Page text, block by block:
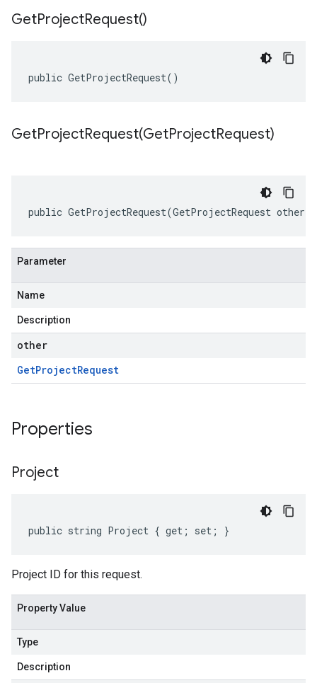
GetProjectRequest()
public GetProjectRequest()
GetProjectRequest(GetProjectRequest)
public GetProjectRequest(GetProjectRequest other)
Parameter
Name
Description
other
GetProjectRequest
Properties
Project
public string Project { get; set; }
Project ID for this request.
Property Value
Type
Description